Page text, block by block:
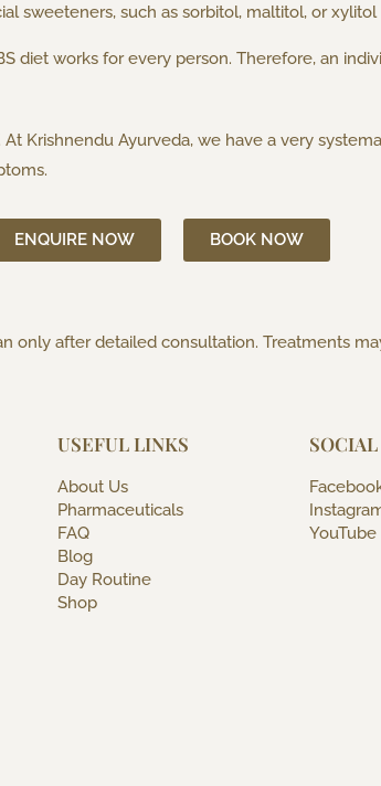
sweeteners, such as sorbitol, maltitol, or xylitol
diet works for every person. Therefore, an
Krishnendu Ayurveda, we have a very
ENQUIRE NOW BOOK NOW
only after detailed consultation. Treatments
USEFUL LINKS
About Us
Pharmaceuticals
FAQ
Blog
Day Routine
Shop
YouTube